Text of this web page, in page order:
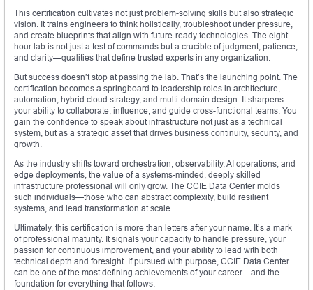
This certification cultivates not just problem-solving skills but also strategic
vision. It trains engineers to think holistically, troubleshoot under pressure,
and create blueprints that align with future-ready technologies. The eight-
hour lab is not just a test of commands but a crucible of judgment, patience,
and clarity—qualities that define trusted experts in any organization.
But success doesn’t stop at passing the lab. That’s the launching point. The
certification becomes a springboard to leadership roles in architecture,
automation, hybrid cloud strategy, and multi-domain design. It sharpens
your ability to collaborate, influence, and guide cross-functional teams. You
gain the confidence to speak about infrastructure not just as a technical
system, but as a strategic asset that drives business continuity, security, and
growth.
As the industry shifts toward orchestration, observability, AI operations, and
edge deployments, the value of a systems-minded, deeply skilled
infrastructure professional will only grow. The CCIE Data Center molds
such individuals—those who can abstract complexity, build resilient
systems, and lead transformation at scale.
Ultimately, this certification is more than letters after your name. It’s a mark
of professional maturity. It signals your capacity to handle pressure, your
passion for continuous improvement, and your ability to lead with both
technical depth and foresight. If pursued with purpose, CCIE Data Center
can be one of the most defining achievements of your career—and the
foundation for everything that follows.